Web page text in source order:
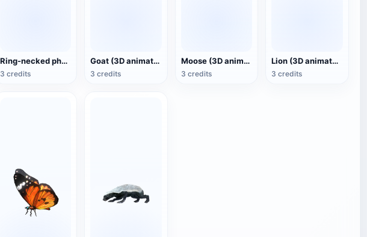
Ring-necked pheasant (3D animated model)
3 credits
Goat (3D animated model)
3 credits
Moose (3D animated model)
3 credits
Lion (3D animated model)
3 credits